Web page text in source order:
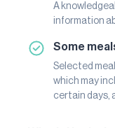
A
information
Some
Selected
which may
certain days,